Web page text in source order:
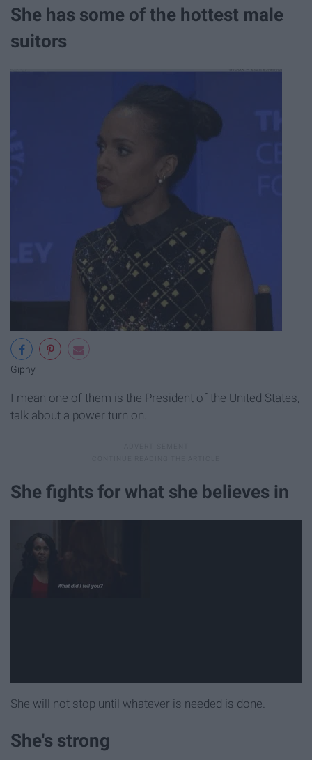
She has some of the hottest male
suitors
Giphy
I mean one of them is the President of the United States,
talk about a power turn on.
She fights for what she believes in
She will not stop until whatever is needed is done.
She's strong